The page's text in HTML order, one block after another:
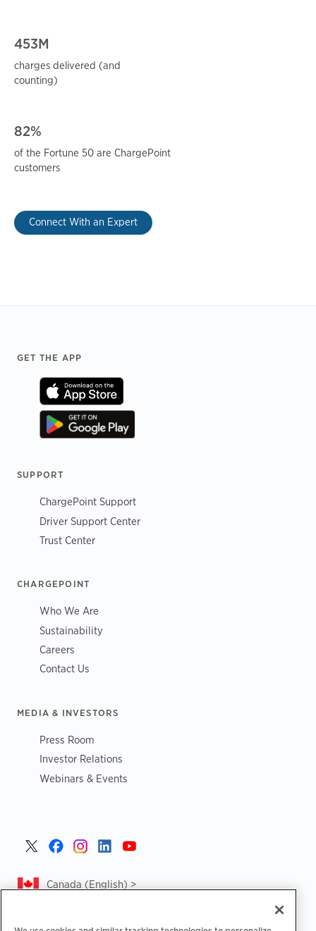
453M
charges delivered (and
counting)
82%
of the Fortune 50 are ChargePoint
customers
Connect With an Expert
Footer
GET THE APP
SUPPORT
ChargePoint Support
Driver Support Center
Trust Center
CHARGEPOINT
Who We Are
Sustainability
Careers
Contact Us
MEDIA & INVESTORS
Press Room
Investor Relations
Webinars & Events
Canada (English) >